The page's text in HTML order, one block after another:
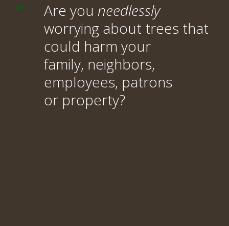
Are you needlessly
worrying about trees that
could harm your
family, neighbors,
employees, patrons
or property?